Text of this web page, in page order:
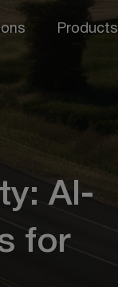
Products
AI-
for